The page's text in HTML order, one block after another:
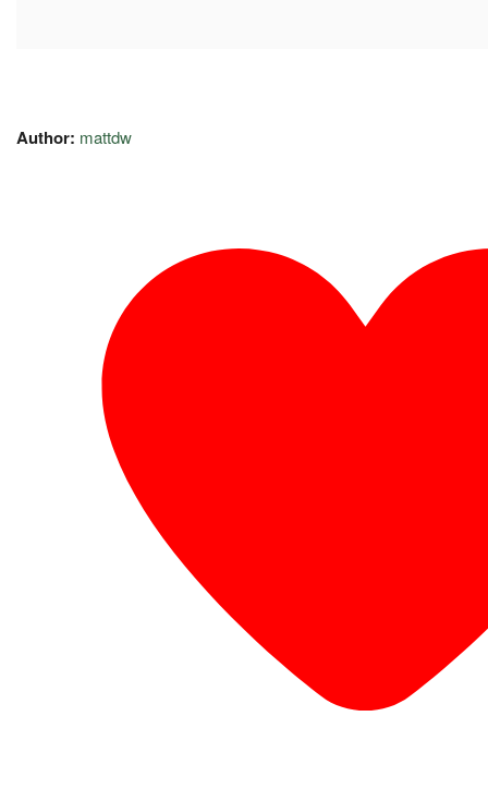
Author: mattdw